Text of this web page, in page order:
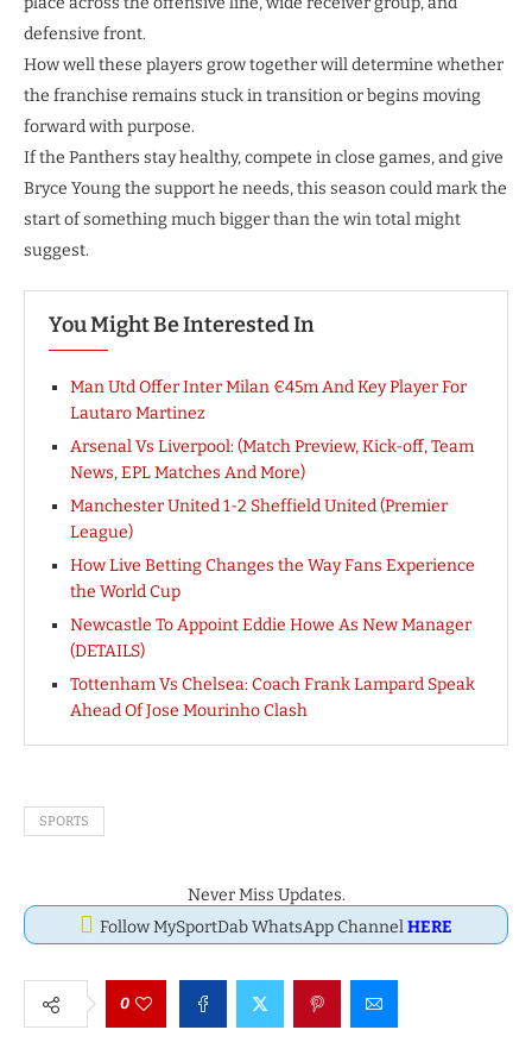
defensive front.
How well these players grow together will determine whether
the franchise remains stuck in transition or begins moving
forward with purpose.
If the Panthers stay healthy, compete in close games, and give
Bryce Young the support he needs, this season could mark the
start of something much bigger than the win total might
suggest.
You Might Be Interested In
Man Utd Offer Inter Milan €45m And Key Player For
Lautaro Martinez
Arsenal Vs Liverpool: (Match Preview, Kick-off, Team
News, EPL Matches And More)
Manchester United 1-2 Sheffield United (Premier
League)
How Live Betting Changes the Way Fans Experience
the World Cup
Newcastle To Appoint Eddie Howe As New Manager
(DETAILS)
Tottenham Vs Chelsea: Coach Frank Lampard Speak
Ahead Of Jose Mourinho Clash
SPORTS
Never Miss Updates.
Follow MySportDab WhatsApp ChannelHERE
0